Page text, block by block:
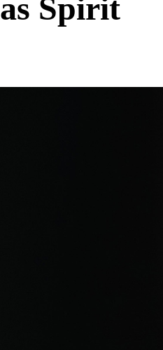
Spirit